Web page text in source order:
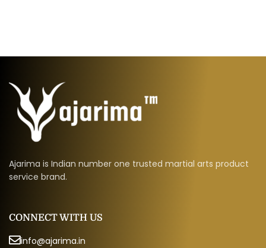
Ajarima is Indian number one trusted martial arts product
service brand.
CONNECT WITH US
info@ajarima.in